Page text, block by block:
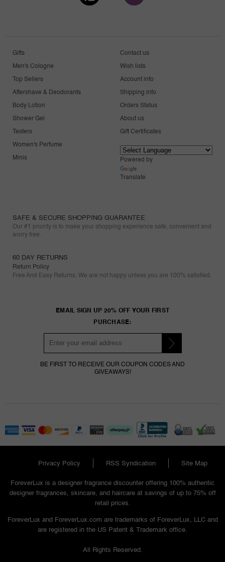
Gifts
Men's Cologne
Top Sellers
Aftershave & Deodorants
Body Lotion
Shower Gel
Testers
Women's Perfume
Minis
Contact us
Wish lists
Account info
Shipping info
Orders Status
About us
Gift Certificates
Powered by
Translate
SAFE & SECURE SHOPPING GUARANTEE
Our #1 priority is to make your shopping experience safe, convenient and
worry free.
60 DAY RETURNS
Return Policy
Free And Easy Returns. We are not happy unless you are 100% satisfied.
EMAIL SIGN UP 20% OFF YOUR FIRST
PURCHASE:
BE FIRST TO RECEIVE OUR COUPON CODES AND
GIVEAWAYS!
Privacy Policy RSS Syndication
Site Map
ForeverLux is a designer fragrance discounter offering 100% authentic
designer fragrances, skincare, and haircare at savings of up to 75% off
retail prices.
ForeverLux and ForeverLux.com are trademarks of ForeverLux, LLC and
are registered in the US Patent & Trademark office.
All Rights Reserved.